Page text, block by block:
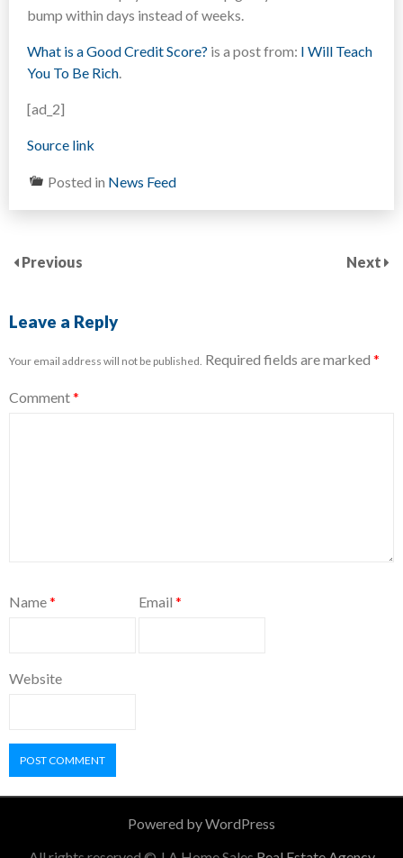
bump within days instead of weeks.
What is a Good Credit Score? is a post from: I Will Teach
You To Be Rich.
[ad_2]
Source link
Posted in News Feed
Previous Next
Leave a Reply
Your email address will not be published. Required fields are marked *
Comment*
Name* Email*
Website
Powered by WordPress